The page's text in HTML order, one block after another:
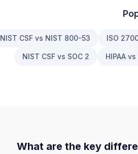
NIST CSF vs NIST 800-53 ISO
NIST CSF vs SOC 2 HIPAA
What are the key